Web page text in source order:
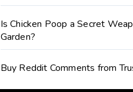
Is Chicken Poop a Secret
Garden?
Buy Reddit Comments from